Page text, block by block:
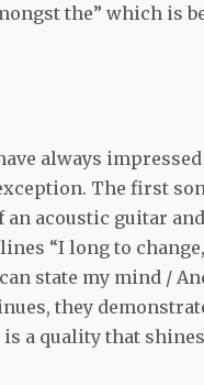
the” which is
always
The first
acoustic guitar
“I long to
state my mind /
they
a quality that